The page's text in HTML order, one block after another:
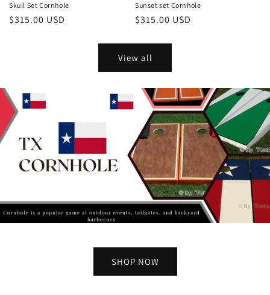
Skull Set Cornhole
Regular
$315.00 USD
Sunset set Cornhole
Regular
$315.00 USD
View all
SHOP NOW